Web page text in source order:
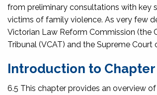
from preliminary consultations with key
victims of family violence. As very few
Victorian Law Reform Commission (the
Tribunal (VCAT) and the Supreme Court
Introduction to Chapter
6.5 This chapter provides an overview